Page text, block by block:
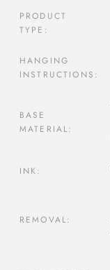
PRODUCT
TYPE:
HANGING
INSTRUCTIONS:
BASE
MATERIAL:
INK:
REMOVAL: